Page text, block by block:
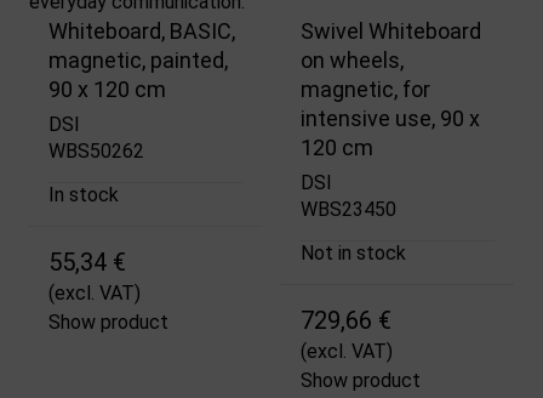
Whiteboard, BASIC,
magnetic, painted,
90 x 120 cm
DSI
WBS50262
In stock
55,34 €
(excl. VAT)
Show product
Swivel Whiteboard
on wheels,
magnetic, for
intensive use, 90 x
120 cm
DSI
WBS23450
Not in stock
729,66 €
(excl. VAT)
Show product